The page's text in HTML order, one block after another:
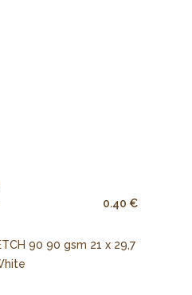
0.40 €